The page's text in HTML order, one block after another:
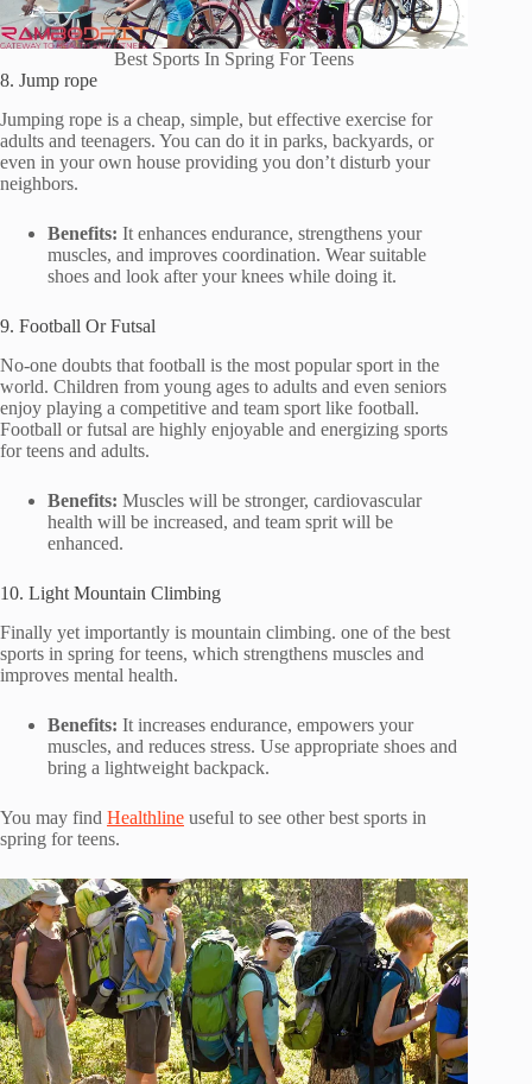
Best Sports In Spring For Teens
8. Jump rope
Jumping rope is a cheap, simple, but effective exercise for
adults and teenagers. You can do it in parks, backyards, or
even in your own house providing you don’t disturb your
neighbors.
Benefits: It enhances endurance, strengthens your
muscles, and improves coordination. Wear suitable
shoes and look after your knees while doing it.
9. Football Or Futsal
No-one doubts that football is the most popular sport in the
world. Children from young ages to adults and even seniors
enjoy playing a competitive and team sport like football.
Football or futsal are highly enjoyable and energizing sports
for teens and adults.
Benefits: Muscles will be stronger, cardiovascular
health will be increased, and team sprit will be
enhanced.
10. Light Mountain Climbing
Finally yet importantly is mountain climbing. one of the best
sports in spring for teens, which strengthens muscles and
improves mental health.
Benefits: It increases endurance, empowers your
muscles, and reduces stress. Use appropriate shoes and
bring a lightweight backpack.
You may find Healthline useful to see other best sports in
spring for teens.